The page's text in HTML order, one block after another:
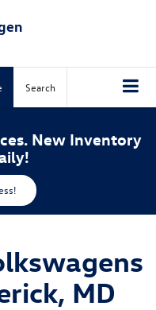
Search
New Inventory
MD